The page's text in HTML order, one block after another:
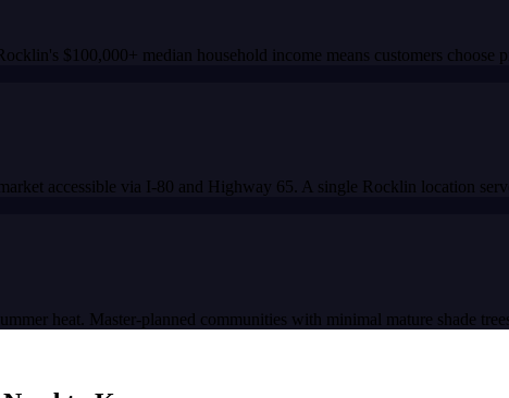
$100,000+ median household income means customers choose
accessible via I-80 and Highway 65. A single Rocklin location
heat. Master-planned communities with minimal mature shade